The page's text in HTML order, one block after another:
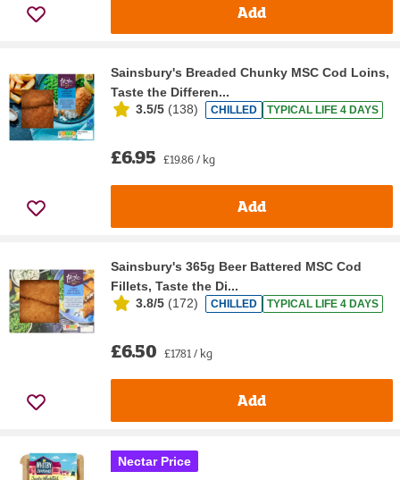
Add
Sainsbury's Breaded Chunky MSC Cod Loins,
Taste the Differen...
3.5/5 (138) CHILLED TYPICAL LIFE 4 DAYS
£6.95 £19.86 / kg
Add
Sainsbury's 365g Beer Battered MSC Cod
Fillets, Taste the Di...
3.8/5 (172) CHILLED TYPICAL LIFE 4 DAYS
£6.50 £17.81 / kg
Add
Nectar Price